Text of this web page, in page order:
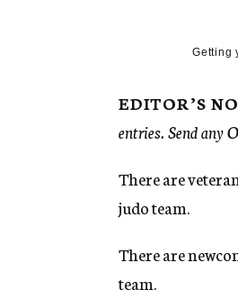
Getting
EDITOR’S
entries. Send any
There are
judo team.
There are
team.